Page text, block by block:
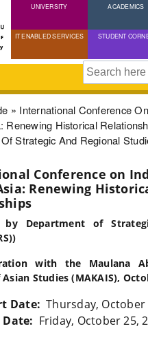
Skip
to
content
UNIVERSITY ACADEMICS
IT ENABLED SERVICES STUDENT
Search
International Conference
Renewing Historical
Strategic And Regional
Conference on
Renewing
by Department of
with the Maulana
Studies (MAKAIS),
Date
Thursday, October
Date
Friday, October 25,